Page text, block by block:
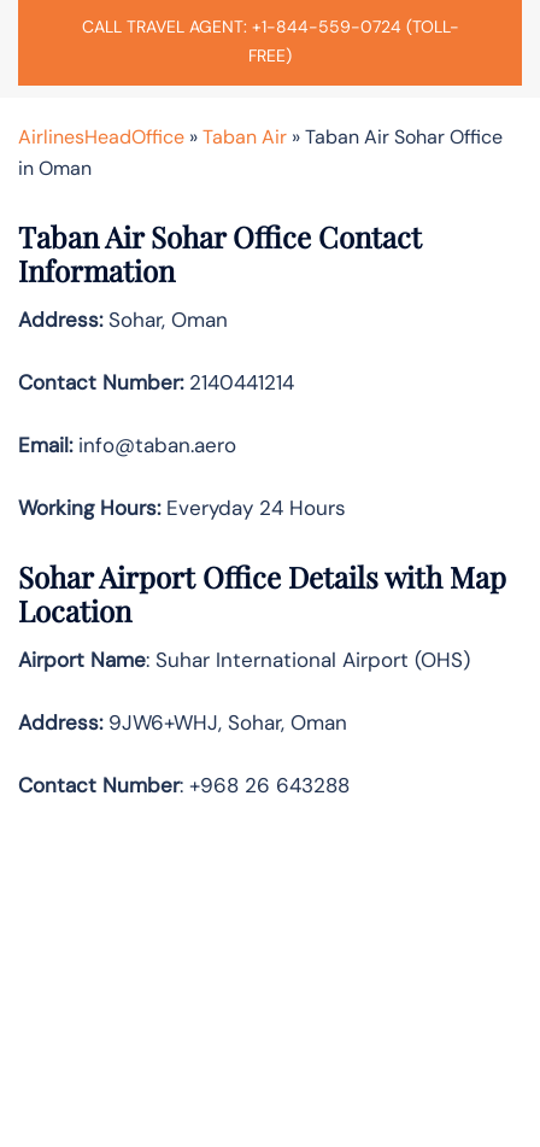
CALL TRAVEL AGENT: +1-844-559-0724 (TOLL-
FREE)
AirlinesHeadOffice »Taban Air »Taban Air Sohar Office
in Oman
Taban Air SoharOffice Contact
Information
Address:Sohar, Oman
Contact Number:2140441214
Email:info@taban.aero
Working Hours:Everyday 24 Hours
SoharAirport Office Details with Map
Location
Airport Name: Suhar International Airport (OHS)
Address:9JW6+WHJ, Sohar, Oman
Contact Number: +968 26 643288